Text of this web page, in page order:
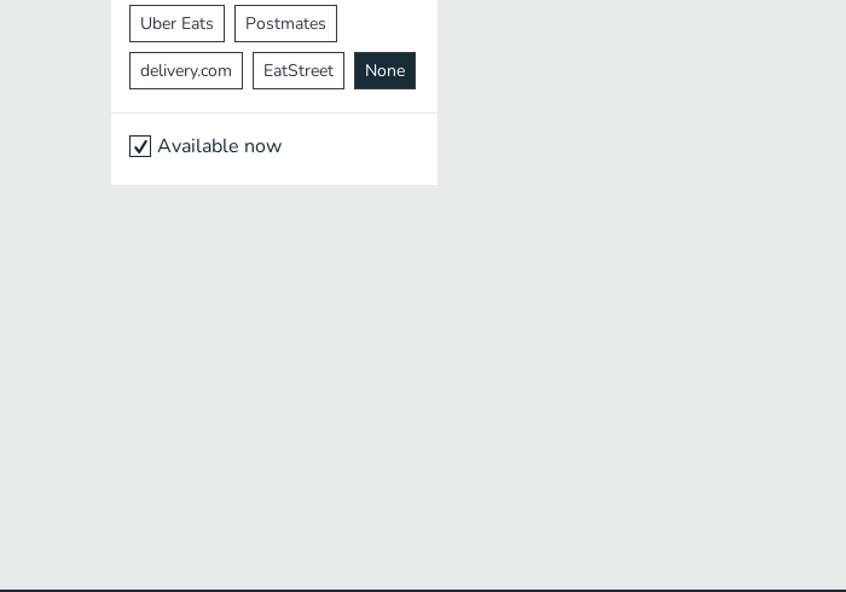
Uber Eats Postmates
delivery.com EatStreet None
Available now